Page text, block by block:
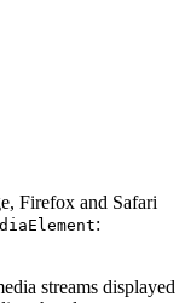
Firefox and Safari
:
streams displayed